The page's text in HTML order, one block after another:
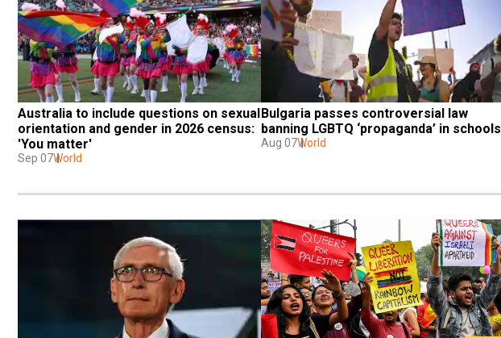
Australia to include questions on sexual
orientation and gender in 2026 census:
'You matter'
Sep 07World
Bulgaria passes controversial law
banning LGBTQ ‘propaganda’ in schools
Aug 07World